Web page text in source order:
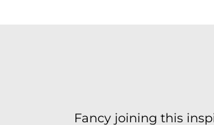
Fancy joining this